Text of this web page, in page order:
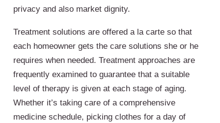
privacy and also market dignity.
Treatment solutions are offered a la carte so that
each homeowner gets the care solutions she or he
requires when needed. Treatment approaches are
frequently examined to guarantee that a suitable
level of therapy is given at each stage of aging.
Whether it’s taking care of a comprehensive
medicine schedule, picking clothes for a day of